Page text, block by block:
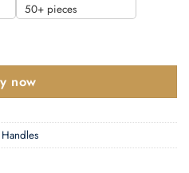
50+ pieces
Stepped Rose Dark Bronze
now